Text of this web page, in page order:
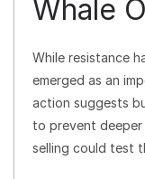
Whale
While resistance
emerged as an
action suggests
to prevent deeper
selling could test